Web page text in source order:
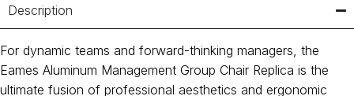
Description
For dynamic teams and forward-thinking managers, the
Eames Aluminum Management Group Chair Replica is the
ultimate fusion of professional aesthetics and ergonomic